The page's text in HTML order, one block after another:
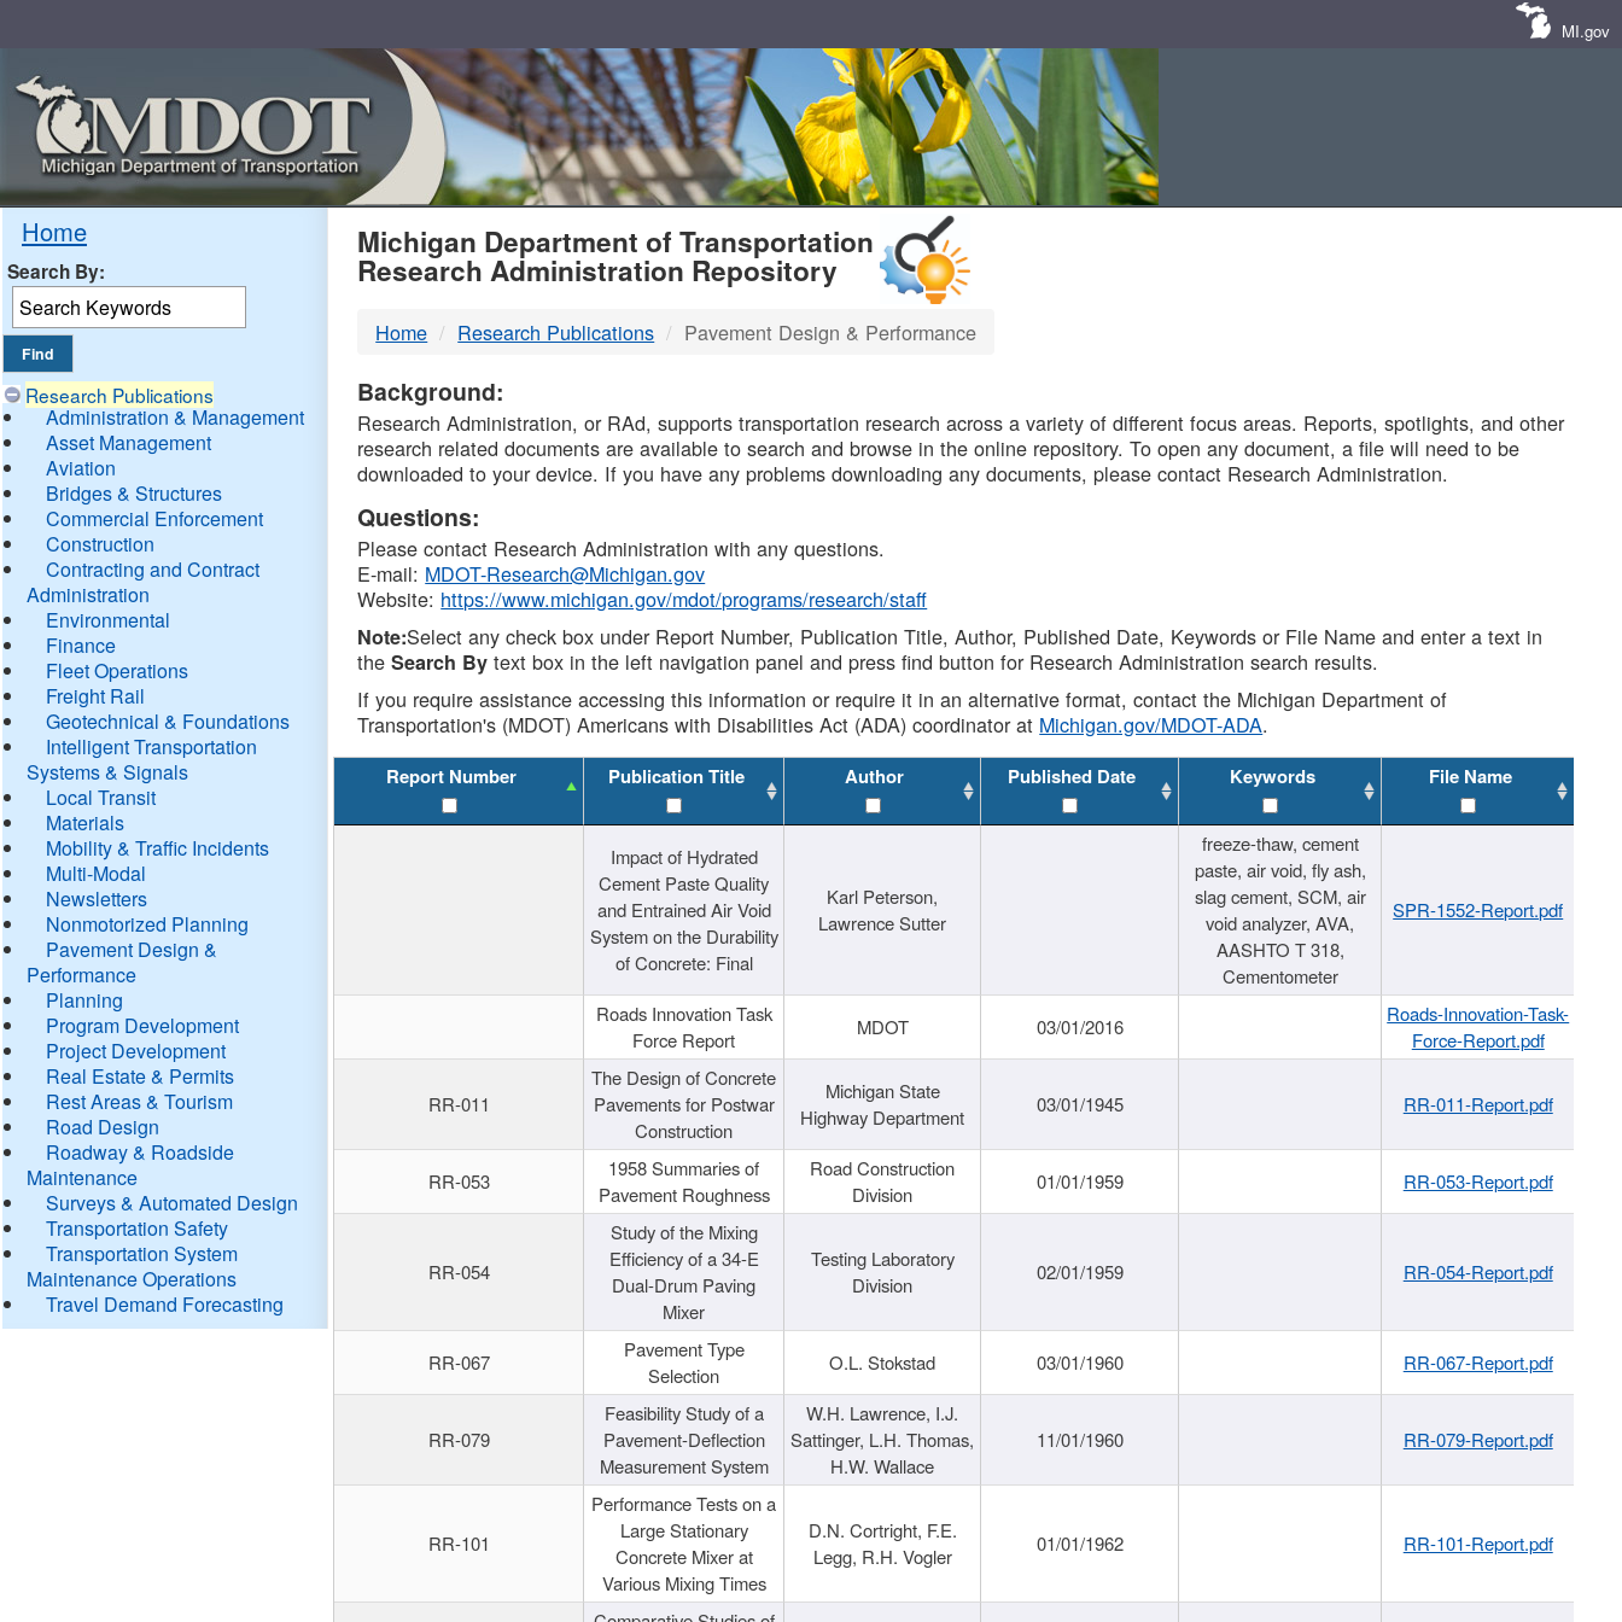
MI.gov
Home
Search By:
Research Publications
Administration & Management
Asset Management
Aviation
Bridges & Structures
Commercial Enforcement
Construction
Contracting and Contract
Administration
Environmental
Finance
Fleet Operations
Freight Rail
Geotechnical & Foundations
Intelligent Transportation
Systems & Signals
Local Transit
Materials
Mobility & Traffic Incidents
Multi-Modal
Newsletters
Nonmotorized Planning
Pavement Design &
Performance
Planning
Program Development
Project Development
Real Estate & Permits
Rest Areas & Tourism
Road Design
Roadway & Roadside
Maintenance
Surveys & Automated Design
Transportation Safety
Transportation System
Maintenance Operations
Travel Demand Forecasting
MDOT
DTMB
Michigan Department of Transportation
Research Administration Repository
Home Research Publications Pavement Design & Performance
Background:
Research Administration, or RAd, supports transportation research across a variety of different focus areas. Reports, spotlights, and other
research related documents are available to search and browse in the online repository. To open any document, a file will need to be
downloaded to your device. If you have any problems downloading any documents, please contact Research Administration.
Questions:
Please contact Research Administration with any questions.
E-mail: MDOT-Research@Michigan.gov
Website: https://www.michigan.gov/mdot/programs/research/staff
Note:Select any check box under Report Number, Publication Title, Author, Published Date, Keywords or File Name and enter a text in
theSearch By text box in the left navigation panel and press find button for Research Administration search results.
If you require assistance accessing this information or require it in an alternative format, contact the Michigan Department of
Transportation's (MDOT) Americans with Disabilities Act (ADA) coordinator at Michigan.gov/MDOT-ADA.
Report Number Publication Title Author Published Date Keywords File Name
Impact of Hydrated
Cement Paste Quality
and Entrained Air Void
System on the Durability
of Concrete: Final
Karl Peterson,
Lawrence Sutter
freeze-thaw, cement
paste, air void, fly ash,
slag cement, SCM, air
void analyzer, AVA,
AASHTO T 318,
Cementometer
SPR-1552-Report.pdf
Roads Innovation Task
Force Report
MDOT 03/01/2016
Roads-Innovation-Task-
Force-Report.pdf
RR-011
The Design of Concrete
Pavements for Postwar
Construction
Michigan State
Highway Department
03/01/1945 RR-011-Report.pdf
RR-053
1958 Summaries of
Pavement Roughness
Road Construction
Division
01/01/1959 RR-053-Report.pdf
RR-054
Study of the Mixing
Efficiency of a 34-E
Dual-Drum Paving
Mixer
Testing Laboratory
Division
02/01/1959 RR-054-Report.pdf
RR-067
Pavement Type
Selection
O.L. Stokstad 03/01/1960 RR-067-Report.pdf
RR-079
Feasibility Study of a
Pavement-Deflection
Measurement System
W.H. Lawrence, I.J.
Sattinger, L.H. Thomas,
H.W. Wallace
11/01/1960 RR-079-Report.pdf
RR-101
Performance Tests on a
Large Stationary
Concrete Mixer at
Various Mixing Times
D.N. Cortright, F.E.
Legg, R.H. Vogler
01/01/1962 RR-101-Report.pdf